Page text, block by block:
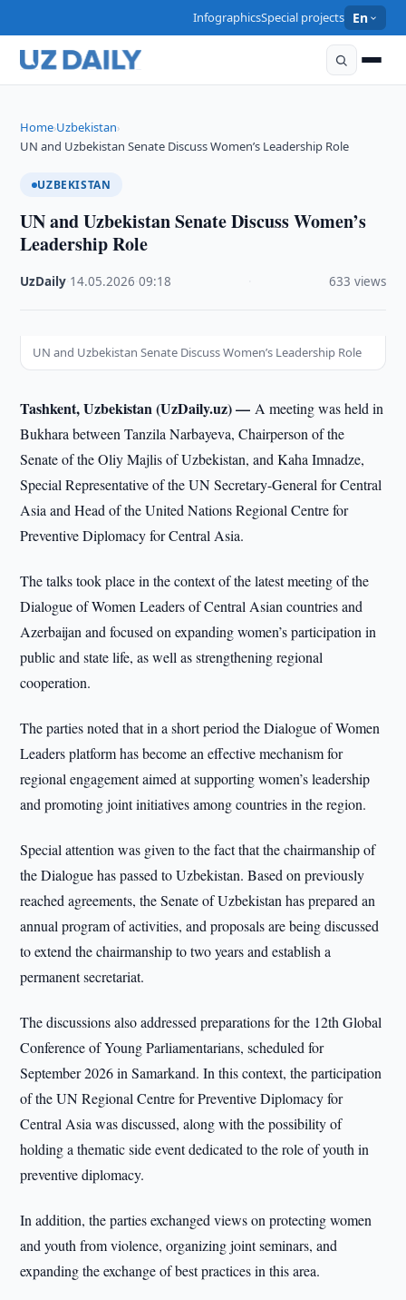
InfographicsSpecial projects En
Home›Uzbekistan›
UN and Uzbekistan Senate Discuss Women’s Leadership Role
UZBEKISTAN
UN and Uzbekistan Senate Discuss Women’s
Leadership Role
UzDaily 14.05.2026 ·09:18 633 views
UN and Uzbekistan Senate Discuss Women’s Leadership Role
Tashkent, Uzbekistan (UzDaily.uz) —A meeting was held in
Bukhara between Tanzila Narbayeva, Chairperson of the
Senate of the Oliy Majlis of Uzbekistan, and Kaha Imnadze,
Special Representative of the UN Secretary-General for Central
Asia and Head of the United Nations Regional Centre for
Preventive Diplomacy for Central Asia.
The talks took place in the context of the latest meeting of the
Dialogue of Women Leaders of Central Asian countries and
Azerbaijan and focused on expanding women’s participation in
public and state life, as well as strengthening regional
cooperation.
The parties noted that in a short period the Dialogue of Women
Leaders platform has become an effective mechanism for
regional engagement aimed at supporting women’s leadership
and promoting joint initiatives among countries in the region.
Special attention was given to the fact that the chairmanship of
the Dialogue has passed to Uzbekistan. Based on previously
reached agreements, the Senate of Uzbekistan has prepared an
annual program of activities, and proposals are being discussed
to extend the chairmanship to two years and establish a
permanent secretariat.
The discussions also addressed preparations for the 12th Global
Conference of Young Parliamentarians, scheduled for
September 2026 in Samarkand. In this context, the participation
of the UN Regional Centre for Preventive Diplomacy for
Central Asia was discussed, along with the possibility of
holding a thematic side event dedicated to the role of youth in
preventive diplomacy.
In addition, the parties exchanged views on protecting women
and youth from violence, organizing joint seminars, and
expanding the exchange of best practices in this area.